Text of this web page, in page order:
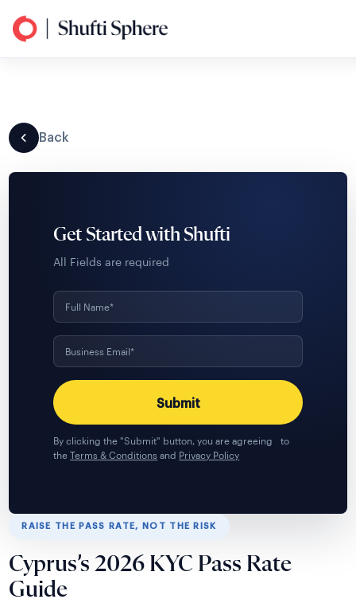
Back
Get Started with Shufti
All Fields are required
By clicking the "Submit" button, you are agreeing to
theTerms & Conditions and Privacy Policy
RAISE THE PASS RATE, NOT THE RISK
Cyprus’s 2026 KYC Pass Rate
Guide